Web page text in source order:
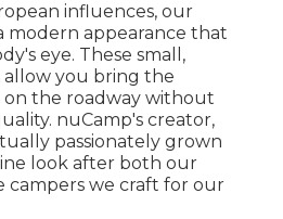
influences, our
modern appearance that
eye. These small,
you bring the
the roadway without
nuCamp's creator,
passionately grown
look after both our
campers we craft for our